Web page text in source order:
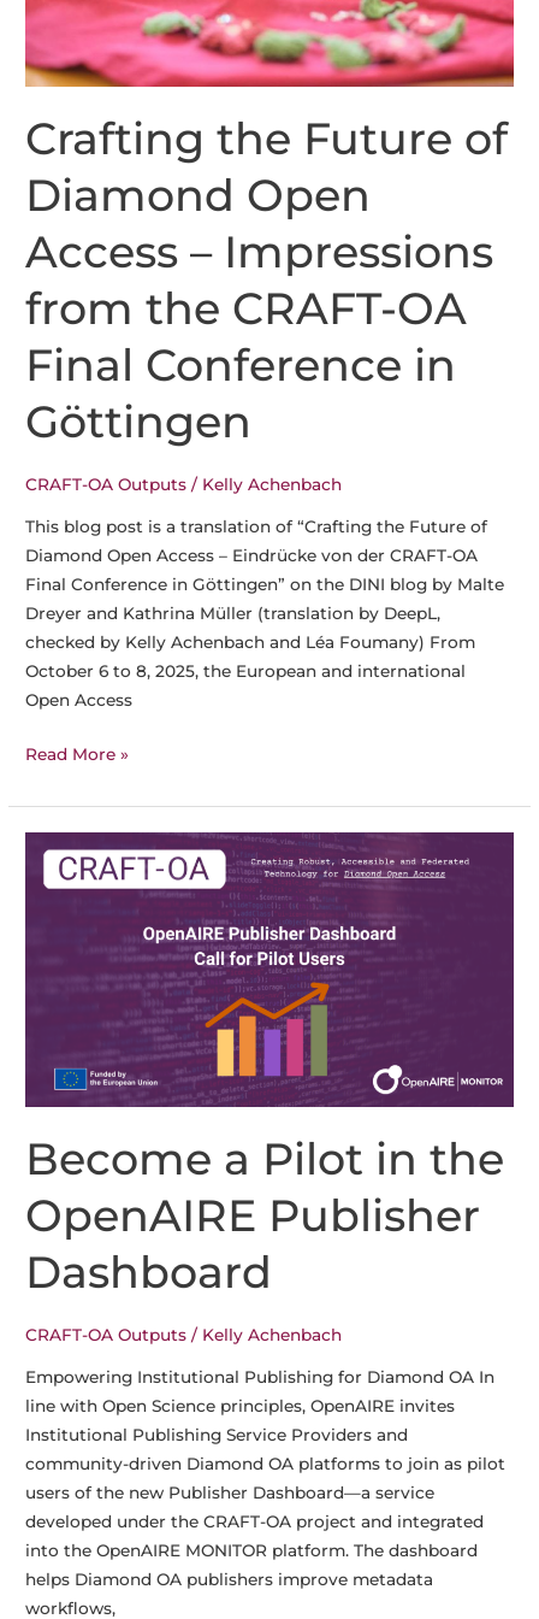
Crafting the Future of
Diamond Open
Access – Impressions
from the CRAFT-OA
Final Conference in
Göttingen
CRAFT-OA Outputs / Kelly Achenbach
This blog post is a translation of “Crafting the Future of
Diamond Open Access – Eindrücke von der CRAFT-OA
Final Conference in Göttingen” on the DINI blog by Malte
Dreyer and Kathrina Müller (translation by DeepL,
checked by Kelly Achenbach and Léa Foumany) From
October 6 to 8, 2025, the European and international
Open Access
Crafting
Future
Diamond
Impressions
CRAFT-
Conference
Göttingen
Read More »
Become a Pilot in the
OpenAIRE Publisher
Dashboard
CRAFT-OA Outputs / Kelly Achenbach
Empowering Institutional Publishing for Diamond OA In
line with Open Science principles, OpenAIRE invites
Institutional Publishing Service Providers and
community-driven Diamond OA platforms to join as pilot
users of the new Publisher Dashboard—a service
developed under the CRAFT-OA project and integrated
into the OpenAIRE MONITOR platform. The dashboard
helps Diamond OA publishers improve metadata
workflows,